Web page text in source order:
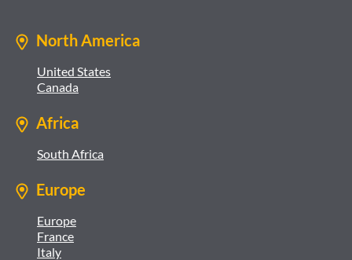
North America
United States
Canada
Africa
South Africa
Europe
Europe
France
Italy